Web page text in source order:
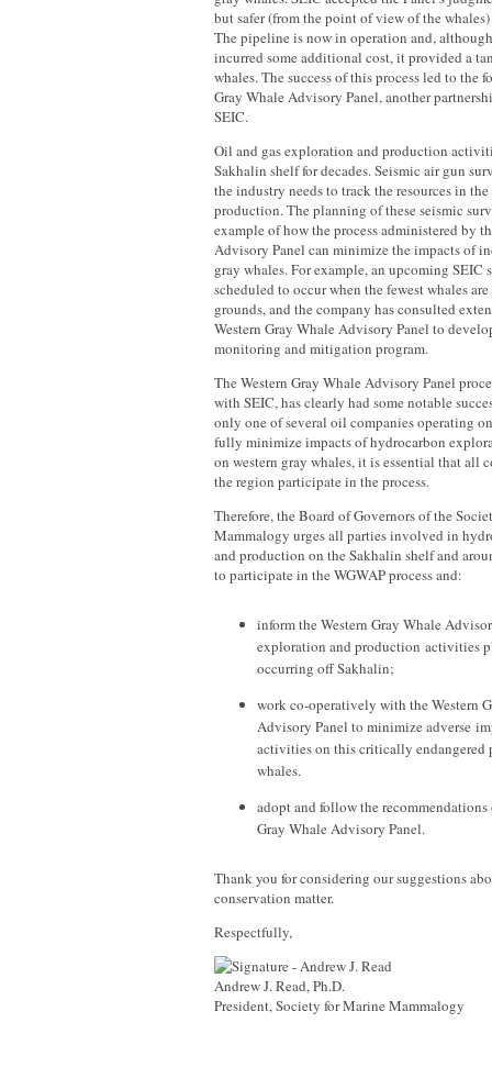
but safer (from the point of view of the
The pipeline is now in operation and,
incurred some additional cost, it provided a
whales. The success of this process led to the
Gray Whale Advisory Panel, another
SEIC.
Oil and gas exploration and production
Sakhalin shelf for decades. Seismic air gun
the industry needs to track the resources in
production. The planning of these seismic
example of how the process administered by
Advisory Panel can minimize the impacts of
gray whales. For example, an upcoming SEIC
scheduled to occur when the fewest whales
grounds, and the company has consulted
Western Gray Whale Advisory Panel to
monitoring and mitigation program.
The Western Gray Whale Advisory Panel
with SEIC, has clearly had some notable
only one of several oil companies operating
fully minimize impacts of hydrocarbon
on western gray whales, it is essential that all
the region participate in the process.
Therefore, the Board of Governors of the
Mammalogy urges all parties involved in
and production on the Sakhalin shelf and
to participate in the WGWAP process and:
inform the Western Gray Whale
exploration and production activities
occurring off Sakhalin;
work co-operatively with the Western
Advisory Panel to minimize adverse
activities on this critically endangered
whales.
adopt and follow the recommendations
Gray Whale Advisory Panel.
Thank you for considering our suggestions
conservation matter.
Respectfully,
Andrew J. Read, Ph.D.
President, Society for Marine Mammalogy